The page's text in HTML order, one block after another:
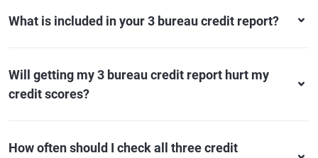
What is included in your 3 bureau credit report?
Will getting my 3 bureau credit report hurt my
credit scores?
How often should I check all three credit